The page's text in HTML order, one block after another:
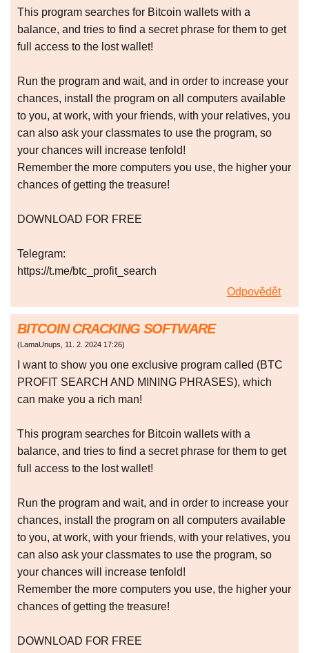
This program searches for Bitcoin wallets with a
balance, and tries to find a secret phrase for them to get
full access to the lost wallet!
Run the program and wait, and in order to increase your
chances, install the program on all computers available
to you, at work, with your friends, with your relatives, you
can also ask your classmates to use the program, so
your chances will increase tenfold!
Remember the more computers you use, the higher your
chances of getting the treasure!
DOWNLOAD FOR FREE
Telegram:
https://t.me/btc_profit_search
Odpovědět
BITCOIN CRACKING SOFTWARE
(LamaUnups, 11. 2. 2024 17:26)
I want to show you one exclusive program called (BTC
PROFIT SEARCH AND MINING PHRASES), which
can make you a rich man!
This program searches for Bitcoin wallets with a
balance, and tries to find a secret phrase for them to get
full access to the lost wallet!
Run the program and wait, and in order to increase your
chances, install the program on all computers available
to you, at work, with your friends, with your relatives, you
can also ask your classmates to use the program, so
your chances will increase tenfold!
Remember the more computers you use, the higher your
chances of getting the treasure!
DOWNLOAD FOR FREE